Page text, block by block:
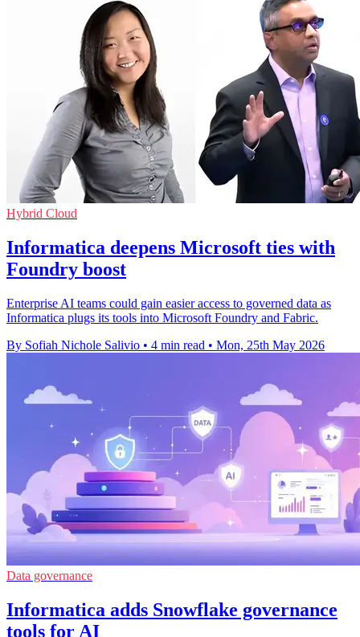
Hybrid Cloud
Informatica deepens Microsoft ties with
Foundry boost
Enterprise AI teams could gain easier access to governed data as
Informatica plugs its tools into Microsoft Foundry and Fabric.
By Sofiah Nichole Salivio • 4 min read • Mon, 25th May 2026
Data governance
Informatica adds Snowflake governance
tools for AI